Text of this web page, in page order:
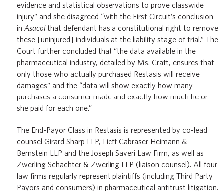
evidence and statistical observations to prove classwide
injury” and she disagreed “with the First Circuit’s conclusion
in Asacolthat defendant has a constitutional right to remove
these [uninjured] individuals at the liability stage of trial.” The
Court further concluded that “the data available in the
pharmaceutical industry, detailed by Ms. Craft, ensures that
only those who actually purchased Restasis will receive
damages” and the “data will show exactly how many
purchases a consumer made and exactly how much he or
she paid for each one.”
The End-Payor Class in Restasis is represented by co-lead
counsel Girard Sharp LLP, Lieff Cabraser Heimann &
Bernstein LLP and the Joseph Saveri Law Firm, as well as
Zwerling Schachter & Zwerling LLP (liaison counsel). All four
law firms regularly represent plaintiffs (including Third Party
Payors and consumers) in pharmaceutical antitrust litigation.